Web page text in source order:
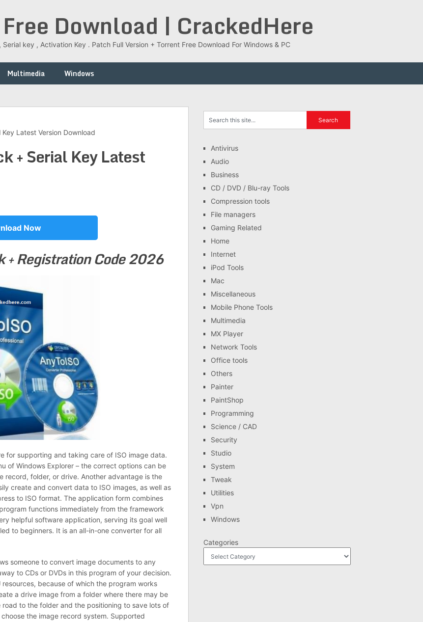
Download | CrackedHere
key , Activation Key . Patch Full Version + Torrent Free Download For Windows & PC
Multimedia Windows
Latest Version Download
+ Serial Key Latest
Now
+Registration Code 2026
for supporting and taking care of ISO image data.
of Windows Explorer – the correct options can be
folder, or drive. Another advantage is the
create and convert data to ISO images, as well as
to ISO format. The application form combines
functions immediately from the framework
helpful software application, serving its goal well
to beginners. It is an all-in-one converter for all
someone to convert image documents to any
to CDs or DVDs in this program of your decision.
resources, because of which the program works
a drive image from a folder where there may be
to the folder and the positioning to save lots of
the image record system. Supported
Antivirus
Audio
Business
CD / DVD / Blu-ray Tools
Compression tools
File managers
Gaming Related
Home
Internet
iPod Tools
Mac
Miscellaneous
Mobile Phone Tools
Multimedia
MX Player
Network Tools
Office tools
Others
Painter
PaintShop
Programming
Science / CAD
Security
Studio
System
Tweak
Utilities
Vpn
Windows
Categories